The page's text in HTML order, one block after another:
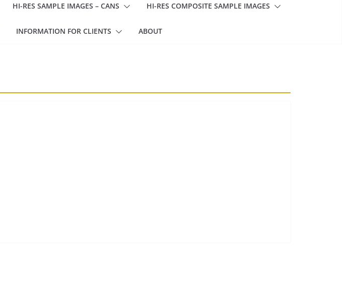
HI-RES SAMPLE IMAGES – CANS HI-RES COMPOSITE SAMPLE IMAGES
INFORMATION FOR CLIENTS ABOUT